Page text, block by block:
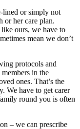
lined or simply not
or her care plan.
ours, we have to
mean we don’t
protocols and
in the
ones. That’s the
We have to get carer
round you is often
– we can prescribe